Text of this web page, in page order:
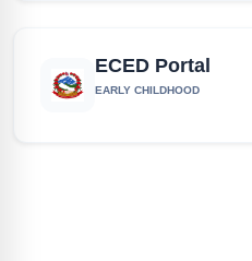
ECED Portal
EARLY CHILDHOOD